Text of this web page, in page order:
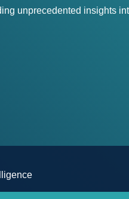
unprecedented insights